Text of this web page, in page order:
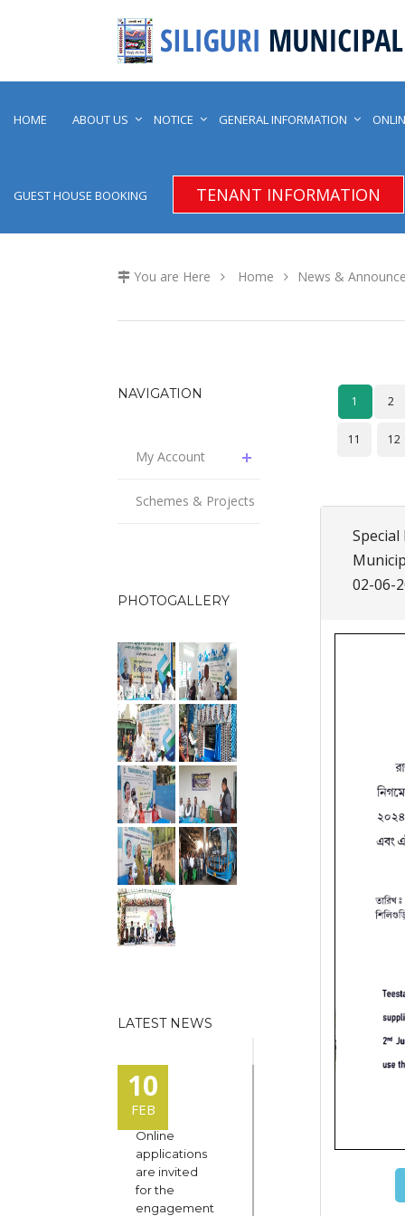
HOME ABOUT US NOTICE GENERAL INFORMATION
GUEST HOUSE BOOKING TENANT INFORMATION
You are Here Home News &
NAVIGATION
My Account
Schemes & Projects
PHOTOGALLERY
LATEST NEWS
10
FEB
Online
applications
are invited
for the
engagement
1 2
11 12
02-06-